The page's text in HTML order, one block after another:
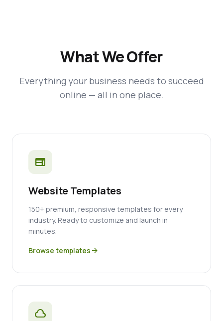
What We Offer
Everything your business needs to succeed
online — all in one place.
web
Website Templates
150+ premium, responsive templates for every
industry. Ready to customize and launch in
minutes.
Browse templates arrow_forward
cloud